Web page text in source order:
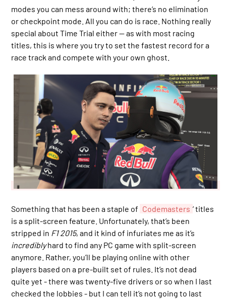
modes you can mess around with; there’s no elimination
or checkpoint mode. All you can do is race. Nothing really
special about Time Trial either — as with most racing
titles, this is where you try to set the fastest record for a
race track and compete with your own ghost.
Something that has been a staple of Codemasters ’ titles
is a split-screen feature. Unfortunately, that’s been
stripped in F1 2015, and it kind of infuriates me as it’s
incrediblyhard to find any PC game with split-screen
anymore. Rather, you’ll be playing online with other
players based on a pre-built set of rules. It’s not dead
quite yet - there was twenty-five drivers or so when I last
checked the lobbies - but I can tell it’s not going to last